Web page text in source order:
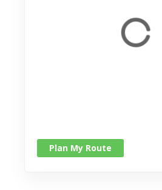
Plan My Route